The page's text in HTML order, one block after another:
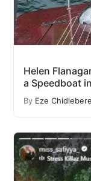
Helen
a Speedboat
By Eze